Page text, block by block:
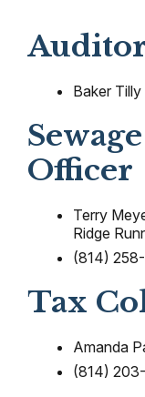
Baker Tilly
Officer
Terry
Ridge
(814)
Tax
Amanda
(814)